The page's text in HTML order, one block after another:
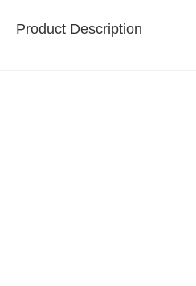
Product Description